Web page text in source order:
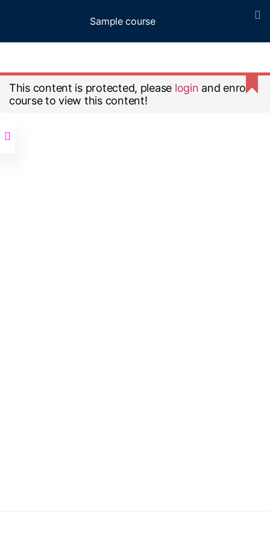
Home All Courses Sample course
Sample course
This content is protected, please login and enroll
course to view this content!
© 2026